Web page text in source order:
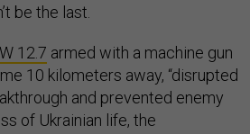
be the last.
12.7 armed with a machine gun
10 kilometers away, “disrupted
and prevented enemy
of Ukrainian life, the